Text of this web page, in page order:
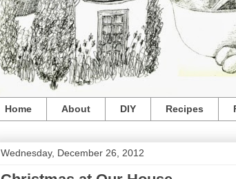
Home About DIY Recipes
Wednesday, December 26, 2012